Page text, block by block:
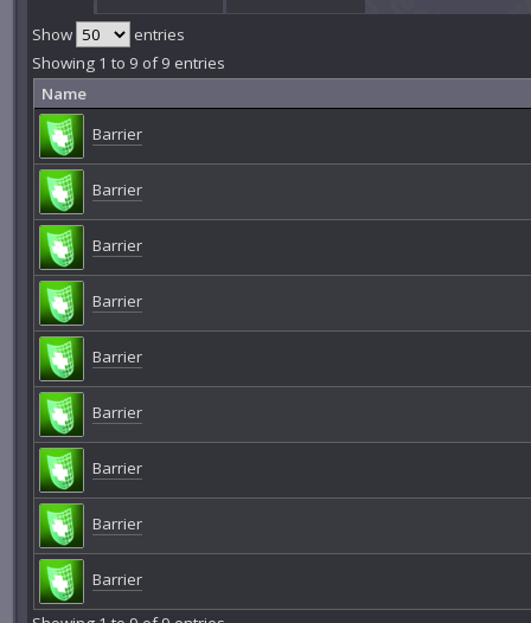
Show
entries
Showing 1 to 9 of 9 entries
Name
Barrier
Barrier
Barrier
Barrier
Barrier
Barrier
Barrier
Barrier
Barrier